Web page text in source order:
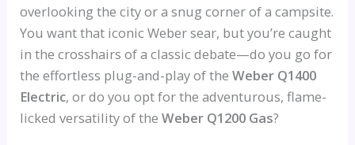
overlooking the city or a snug corner of a campsite.
You want that iconic Weber sear, but you’re caught
in the crosshairs of a classic debate—do you go for
the effortless plug-and-play of theWeber Q1400
Electric, or do you opt for the adventurous, flame-
licked versatility of theWeber Q1200 Gas?